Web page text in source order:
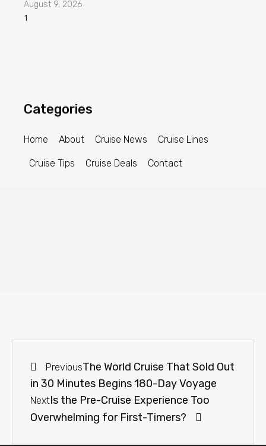
August 9, 2026
Categories
Home About Cruise News Cruise Lines
Cruise Tips Cruise Deals Contact
PreviousThe World Cruise That Sold Out
in 30 Minutes Begins 180-Day Voyage
NextIs the Pre-Cruise Experience Too
Overwhelming for First-Timers?